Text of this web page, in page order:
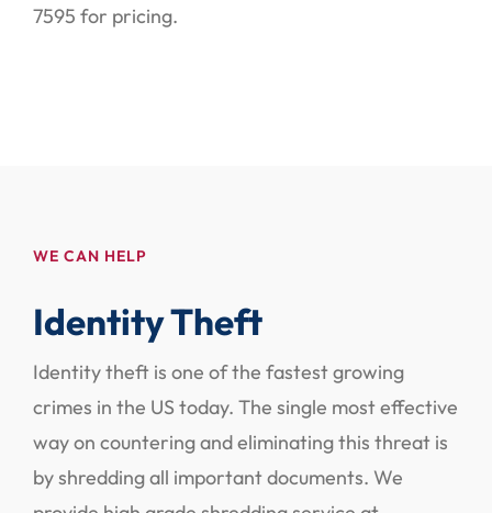
7595 for pricing.
WE CAN HELP
Identity Theft
Identity theft is one of the fastest growing
crimes in the US today. The single most effective
way on countering and eliminating this threat is
by shredding all important documents. We